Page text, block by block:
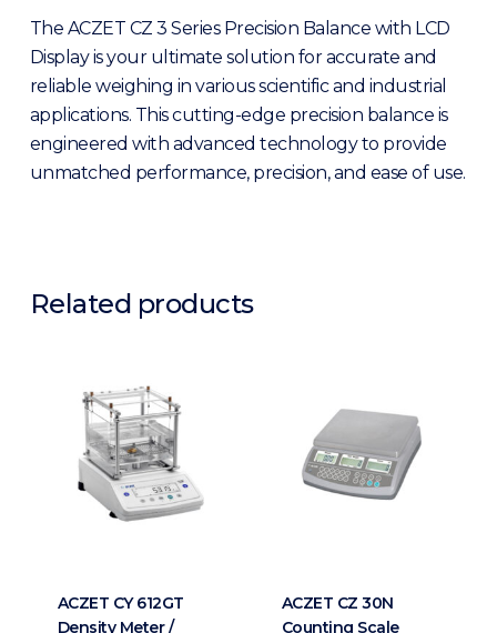
The ACZET CZ 3 Series Precision Balance with LCD
Display is your ultimate solution for accurate and
reliable weighing in various scientific and industrial
applications. This cutting-edge precision balance is
engineered with advanced technology to provide
unmatched performance, precision, and ease of use.
Related products
ACZET CY 612GT
Density Meter /
ACZET CZ 30N
Counting Scale